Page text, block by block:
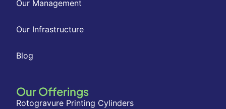
Our Management
Our Infrastructure
Blog
Our Offerings
Rotogravure Printing Cylinders